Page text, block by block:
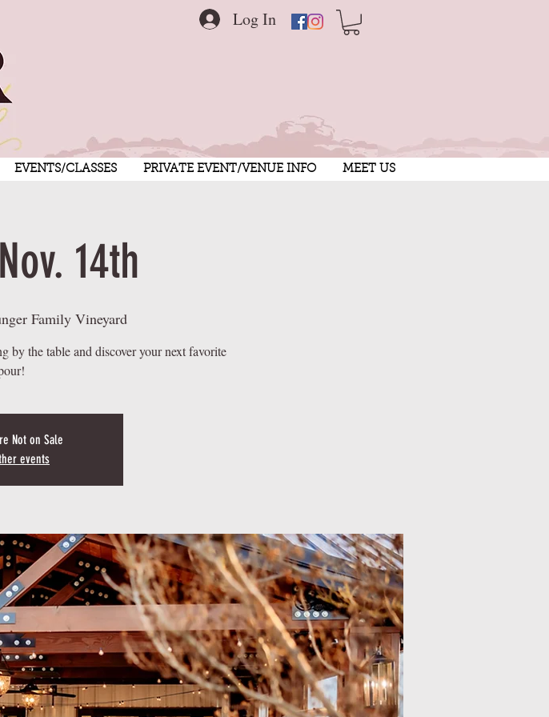
Log In
EVENTS/CLASSES PRIVATE EVENT/VENUE INFO MEET US
14th
Family Vineyard
by the table and discover your next favorite
Not on Sale
events